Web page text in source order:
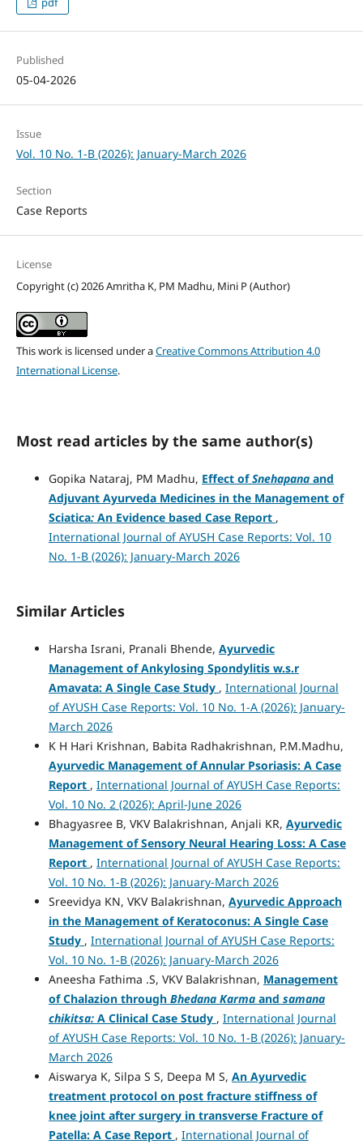
Published
05-04-2026
Issue
Vol. 10 No. 1-B (2026): January-March 2026
Section
Case Reports
License
Copyright (c) 2026 Amritha K, PM Madhu, Mini P (Author)
This work is licensed under aCreative Commons Attribution 4.0
International License.
Most read articles by the same author(s)
Gopika Nataraj, PM Madhu, Effect ofSnehapana and
Adjuvant Ayurveda Medicines in the Management of
Sciatica: An Evidence based Case Report ,
International Journal of AYUSH Case Reports: Vol. 10
No. 1-B (2026): January-March 2026
Similar Articles
Harsha Israni, Pranali Bhende, Ayurvedic
Management of Ankylosing Spondylitis w.s.r
Amavata: A Single Case Study , International Journal
of AYUSH Case Reports: Vol. 10 No. 1-A (2026): January-
March 2026
K H Hari Krishnan, Babita Radhakrishnan, P.M.Madhu,
Ayurvedic Management of Annular Psoriasis: A Case
Report , International Journal of AYUSH Case Reports:
Vol. 10 No. 2 (2026): April-June 2026
Bhagyasree B, VKV Balakrishnan, Anjali KR, Ayurvedic
Management of Sensory Neural Hearing Loss: A Case
Report , International Journal of AYUSH Case Reports:
Vol. 10 No. 1-B (2026): January-March 2026
Sreevidya KN, VKV Balakrishnan, Ayurvedic Approach
in the Management of Keratoconus: A Single Case
Study , International Journal of AYUSH Case Reports:
Vol. 10 No. 1-B (2026): January-March 2026
Aneesha Fathima .S, VKV Balakrishnan, Management
of Chalazion through Bhedana Karma and samana
chikitsa:A Clinical Case Study , International Journal
of AYUSH Case Reports: Vol. 10 No. 1-B (2026): January-
March 2026
Aiswarya K, Silpa S S, Deepa M S, An Ayurvedic
treatment protocol on post fracture stiffness of
knee joint after surgery in transverse Fracture of
Patella: A Case Report , International Journal of